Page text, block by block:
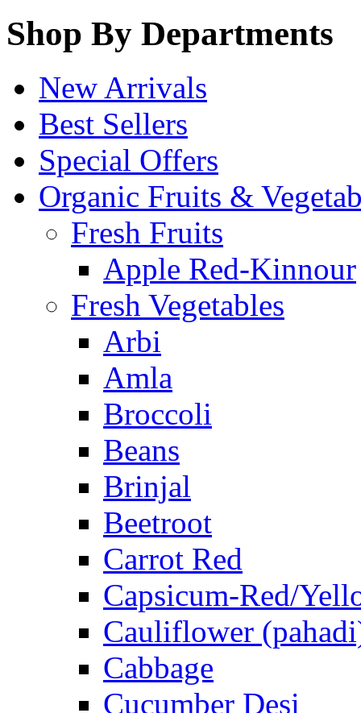
Shop By Departments
New Arrivals
Best Sellers
Special Offers
Organic Fruits &
Fresh Fruits
Apple Red-Kinnour
Fresh Vegetables
Arbi
Amla
Broccoli
Beans
Brinjal
Beetroot
Carrot Red
Capsicum-Red/
Cauliflower
Cabbage
Cucumber Desi